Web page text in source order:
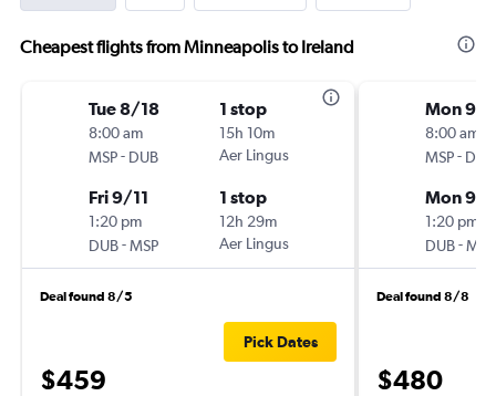
Cheapest flights from Minneapolis to Ireland
Tue 8/18
8:00 am
MSP- DUB
1 stop
15h 10m
Aer Lingus
Fri 9/11
1:20 pm
DUB-MSP
1 stop
12h 29m
Aer Lingus
Deal found 8/5
$459
Pick Dates
Mon 9/7
8:00 am
MSP- DUB
Mon 9/
1:20 pm
DUB-MSP
Deal found 8/8
$480